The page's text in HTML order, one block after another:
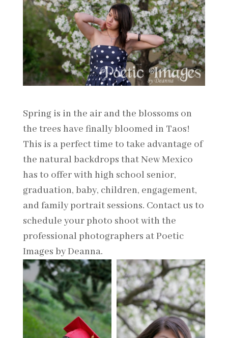
Spring is in the air and the blossoms on
the trees have finally bloomed in Taos!
This is a perfect time to take advantage of
the natural backdrops that New Mexico
has to offer with high school senior,
graduation, baby, children, engagement,
and family portrait sessions. Contact us to
schedule your photo shoot with the
professional photographers at Poetic
Images by Deanna.